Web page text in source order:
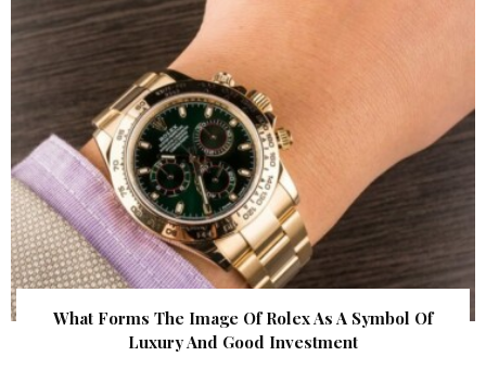
What Forms The Image Of Rolex As A Symbol Of
Luxury And Good Investment